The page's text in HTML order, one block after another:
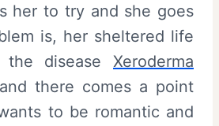
her to try and she goes
is, her sheltered life
disease Xeroderma
and there comes a point
to be romantic and